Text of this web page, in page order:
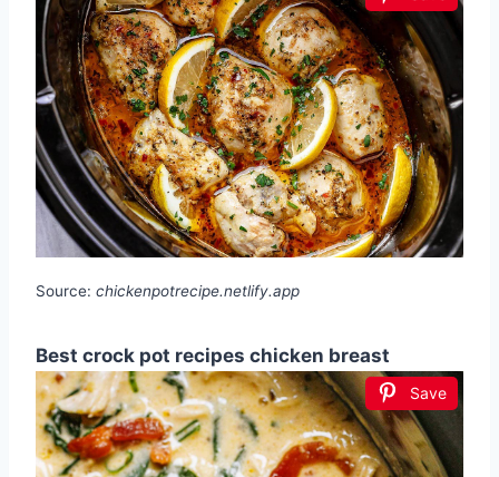
Source: chickenpotrecipe.netlify.app
Best crock pot recipes chicken breast
Save